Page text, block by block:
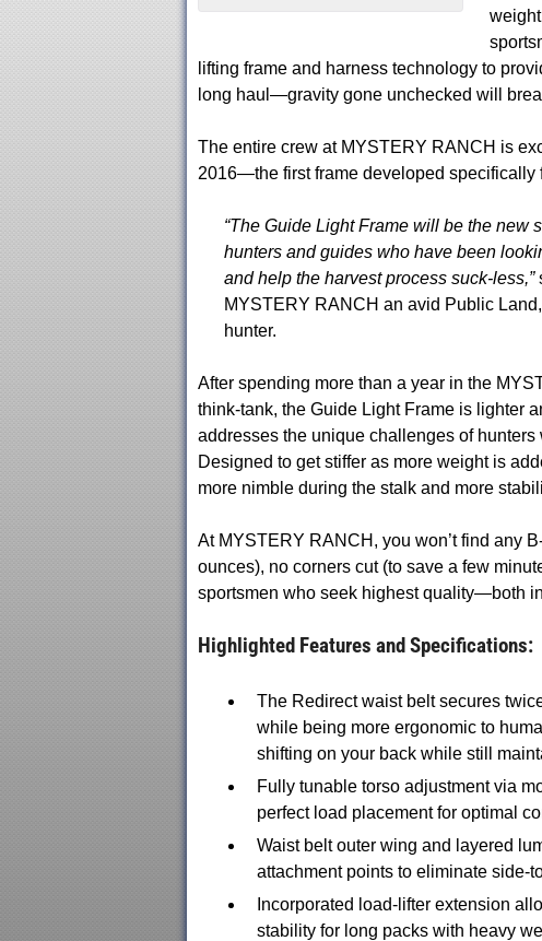
lifting frame and harness technology to
long haul—gravity gone unchecked will
The entire crew at MYSTERY RANCH is
2016—the first frame developed specifically
“The Guide Light Frame will be the new
hunters and guides who have been
and help the harvest process suck-less,”
MYSTERY RANCH an avid Public
hunter.
After spending more than a year in the
think-tank, the Guide Light Frame is lighter
addresses the unique challenges of
Designed to get stiffer as more weight is
more nimble during the stalk and more
At MYSTERY RANCH, you won’t find any
ounces), no corners cut (to save a few
sportsmen who seek highest quality—both
Highlighted Features and Specifications:
The Redirect waist belt secures
while being more ergonomic to
shifting on your back while still
Fully tunable torso adjustment via
perfect load placement for optimal
Waist belt outer wing and layered
attachment points to eliminate side-
Incorporated load-lifter extension
stability for long packs with heavy